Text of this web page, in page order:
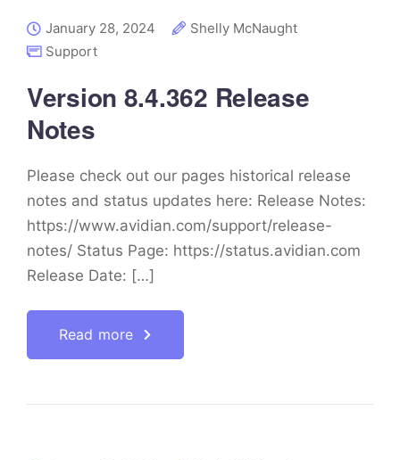
January 28, 2024
Shelly McNaught
Support
Version 8.4.362 Release
Notes
Please check out our pages historical release
notes and status updates here: Release Notes:
https://www.avidian.com/support/release-
notes/ Status Page: https://status.avidian.com
Release Date: […]
Read more